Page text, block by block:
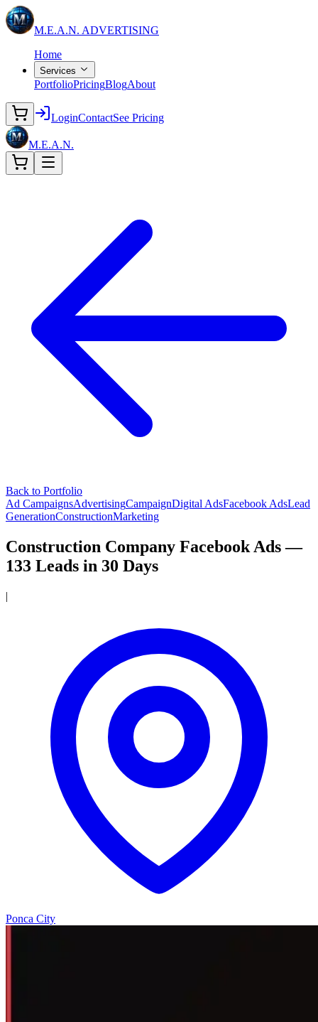
M.E.A.N. ADVERTISING
Home
Services
PortfolioPricingBlogAbout
LoginContactSee Pricing
M.E.A.N.
Back to Portfolio
Ad CampaignsAdvertisingCampaignDigital AdsFacebook AdsLead
GenerationConstructionMarketing
Construction Company Facebook Ads —
133 Leads in 30 Days
|
Ponca City